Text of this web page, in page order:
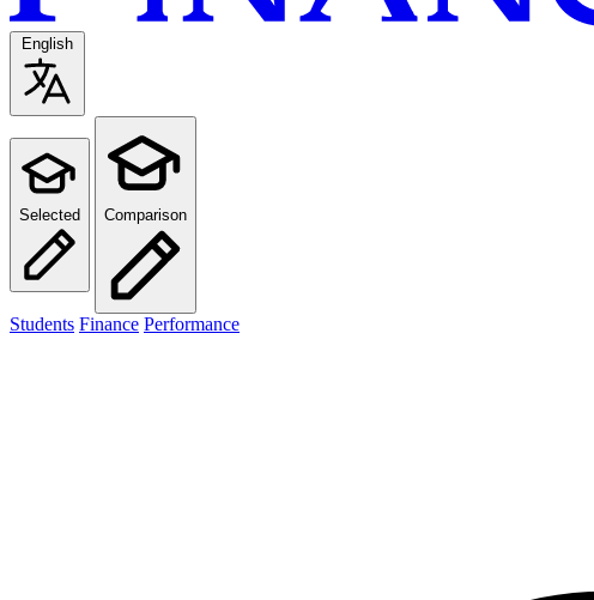
English
Selected Comparison
Students Finance Performance